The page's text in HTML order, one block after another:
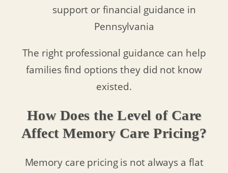
support or financial guidance in
Pennsylvania
The right professional guidance can help
families find options they did not know
existed.
How Does the Level of Care
Affect Memory Care Pricing?
Memory care pricing is not always a flat